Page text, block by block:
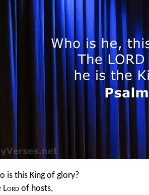
is this King of glory?
Lord of hosts,